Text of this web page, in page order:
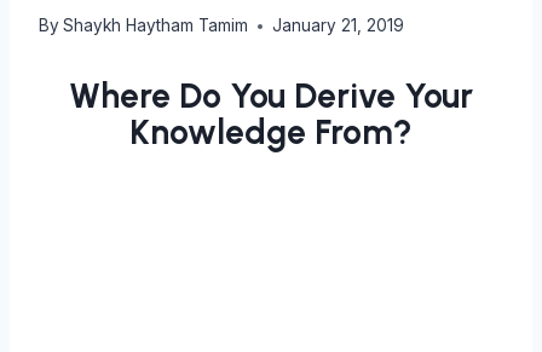
By Shaykh Haytham Tamim January 21, 2019
Where Do You Derive Your
Knowledge From?